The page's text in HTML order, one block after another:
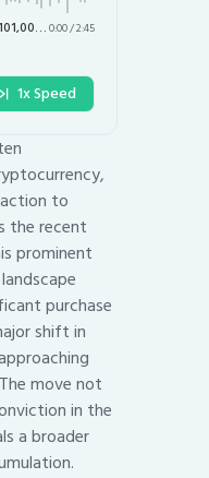
Bitmine Accumulates Over 101,000 ETH, Pushing Holdings Toward 5% Supply Target0:00/2:45
1x Speed
to
the recent
prominent
purchase
shift in
move not
in the
a broader